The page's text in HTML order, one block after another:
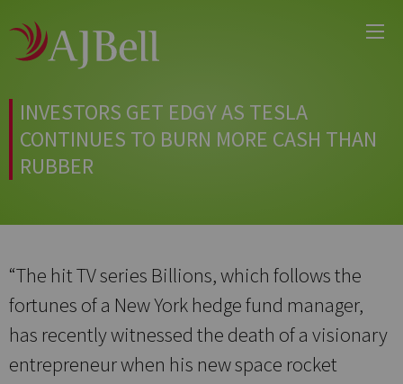
to
main
INVESTORS GET EDGY AS TESLA
CONTINUES TO BURN MORE CASH THAN
RUBBER
“The hit TV series Billions, which follows the
fortunes of a New York hedge fund manager,
has recently witnessed the death of a visionary
entrepreneur when his new space rocket